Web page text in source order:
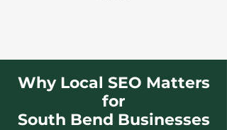
Why Local SEO Matters
for
South Bend Businesses